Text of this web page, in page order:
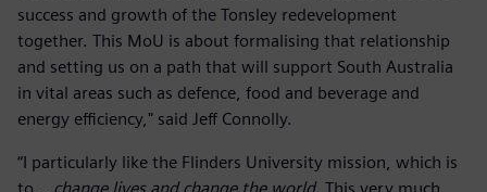
success and growth of the Tonsley redevelopment
together. This MoU is about formalising that relationship
and setting us on a path that will support South Australia
in vital areas such as defence, food and beverage and
energy efficiency," said Jeff Connolly.
“I particularly like the Flinders University mission, which is
to …change lives and change the world. This very much